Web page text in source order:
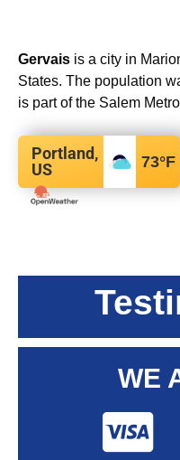
Gervais is a city in
States. The population
is part of the Salem
Portland,
US
73°F
WE